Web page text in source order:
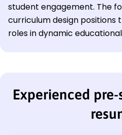
student engagement. The
curriculum design positions
roles in dynamic
Experienced